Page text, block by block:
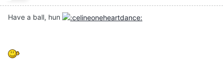
Have a ball, hun